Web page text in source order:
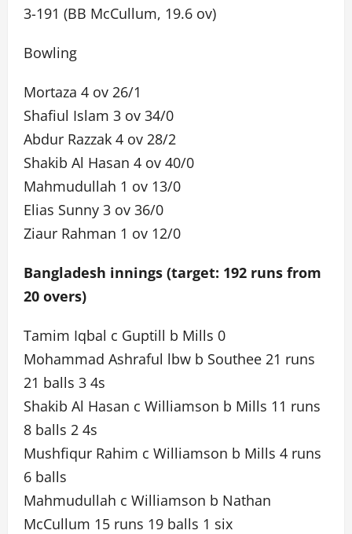
3-191 (BB McCullum, 19.6 ov)
Bowling
Mortaza 4 ov 26/1
Shafiul Islam 3 ov 34/0
Abdur Razzak 4 ov 28/2
Shakib Al Hasan 4 ov 40/0
Mahmudullah 1 ov 13/0
Elias Sunny 3 ov 36/0
Ziaur Rahman 1 ov 12/0
Bangladesh innings (target: 192 runs from
20 overs)
Tamim Iqbal c Guptill b Mills 0
Mohammad Ashraful lbw b Southee 21 runs
21 balls 3 4s
Shakib Al Hasan c Williamson b Mills 11 runs
8 balls 2 4s
Mushfiqur Rahim c Williamson b Mills 4 runs
6 balls
Mahmudullah c Williamson b Nathan
McCullum 15 runs 19 balls 1 six